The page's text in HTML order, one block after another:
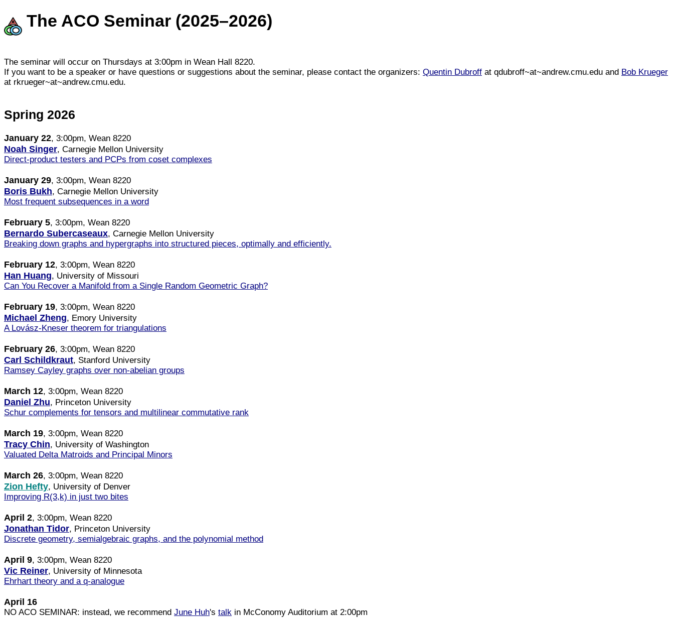
The ACO Seminar (2025–2026)
The seminar will occur on Thursdays at 3:00pm in Wean Hall 8220.
If you want to be a speaker or have questions or suggestions about the seminar, please contact the organizers: Quentin Dubroff at qdubroff~at~andrew.cmu.edu and Bob Krueger
at rkrueger~at~andrew.cmu.edu.
Spring 2026
January 22, 3:00pm, Wean 8220
Noah Singer, Carnegie Mellon University
Direct-product testers and PCPs from coset complexes
January 29, 3:00pm, Wean 8220
Boris Bukh, Carnegie Mellon University
Most frequent subsequences in a word
February 5, 3:00pm, Wean 8220
Bernardo Subercaseaux, Carnegie Mellon University
Breaking down graphs and hypergraphs into structured pieces, optimally and efficiently.
February 12, 3:00pm, Wean 8220
Han Huang, University of Missouri
Can You Recover a Manifold from a Single Random Geometric Graph?
February 19, 3:00pm, Wean 8220
Michael Zheng, Emory University
A Lovász-Kneser theorem for triangulations
February 26, 3:00pm, Wean 8220
Carl Schildkraut, Stanford University
Ramsey Cayley graphs over non-abelian groups
March 12, 3:00pm, Wean 8220
Daniel Zhu, Princeton University
Schur complements for tensors and multilinear commutative rank
March 19, 3:00pm, Wean 8220
Tracy Chin, University of Washington
Valuated Delta Matroids and Principal Minors
March 26, 3:00pm, Wean 8220
Zion Hefty, University of Denver
Improving R(3,k) in just two bites
April 2, 3:00pm, Wean 8220
Jonathan Tidor, Princeton University
Discrete geometry, semialgebraic graphs, and the polynomial method
April 9, 3:00pm, Wean 8220
Vic Reiner, University of Minnesota
Ehrhart theory and a q-analogue
April 16
NO ACO SEMINAR: instead, we recommend June Huh's talk in McConomy Auditorium at 2:00pm